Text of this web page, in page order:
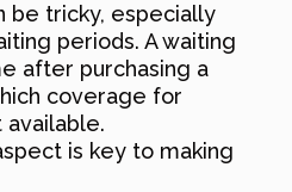
be tricky, especially
periods. A waiting
after purchasing a
coverage for
available.
is key to making